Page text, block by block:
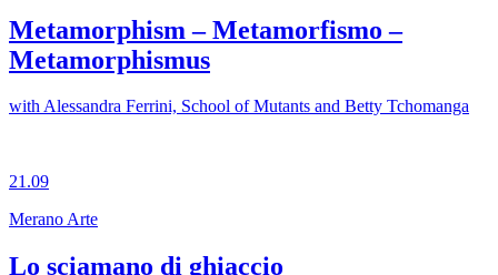
Metamorphism – Metamorfismo –
Metamorphismus
with Alessandra Ferrini, School of Mutants and Betty Tchomanga
21.09
Merano Arte
Lo sciamano di ghiaccio